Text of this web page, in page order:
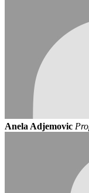
Anela Adjemovic